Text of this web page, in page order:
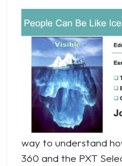
way to understand
360 and the PXT